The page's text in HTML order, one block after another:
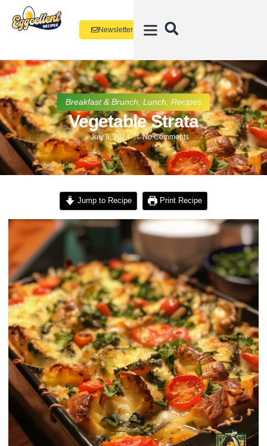
Newsletter
Breakfast & Brunch Lunch Recipes
Vegetable Strata
July 9, 2024 No Comments
Jump to Recipe Print Recipe